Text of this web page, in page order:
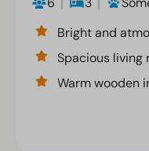
Bright and
Spacious living
Warm wooden